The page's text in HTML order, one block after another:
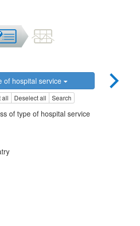
of hospital service
all Deselect all Search
of type of hospital service